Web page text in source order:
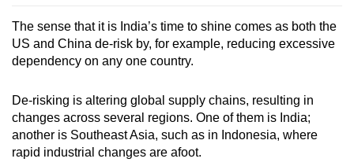
Small grid, big challenge
Word Search
Show Less
The sense that it is India’s time to shine comes as both the
US and China de-risk by, for example, reducing excessive
dependency on any one country.
De-risking is altering global supply chains, resulting in
changes across several regions. One of them is India;
another is Southeast Asia, such as in Indonesia, where
rapid industrial changes are afoot.